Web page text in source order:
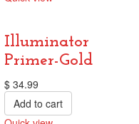
Illuminator
Primer-Gold
$ 34.99
Add to cart